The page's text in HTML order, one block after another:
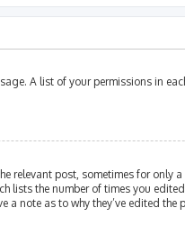
A list of your permissions in
relevant post, sometimes for only
lists the number of times you
note as to why they’ve edited the